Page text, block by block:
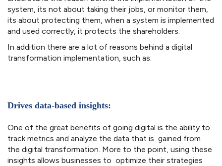
system, its not about taking their jobs, or monitor them,
its about protecting them, when a system is implemented
and used correctly, it protects the shareholders.
In addition there are a lot of reasons behind a digital
transformation implementation, such as:
Drives data-based insights:
One of the great benefits of going digital is the ability to
track metrics and analyze the data that is gained from
the digital transformation. More to the point, using these
insights allows businesses to optimize their strategies